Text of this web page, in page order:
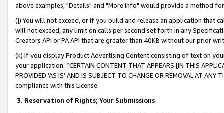
above examples, "Details" and "More info" would provide a method
(j) You will not exceed, or if you build and release an application that
will not exceed, any limit on calls per second set forth in any
Creators API or PA API that are greater than 40KB without our prior
(k) If you display Product Advertising Content consisting of text on
your application: “CERTAIN CONTENT THAT APPEARS [IN THIS
PROVIDED ‘AS IS’ AND IS SUBJECT TO CHANGE OR REMOVAL AT
compliance with this License.
3. Reservation of Rights; Your Submissions